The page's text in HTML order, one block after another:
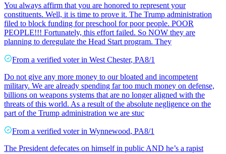
You always affirm that you are honored to represent your
constituents. Well, it is time to prove it. The Trump administration
filed to block funding for preschool for poor people. POOR
PEOPLE!!! Fortunately, this effort failed. So NOW they are
planning to deregulate the Head Start program. They
From a verified voter in West Chester, PA8/1
Do not give any more money to our bloated and incompetent
military. We are already spending far too much money on defense,
billions on weapons systems that are no longer aligned with the
threats of this world. As a result of the absolute negligence on the
part of the Trump administration we are stuc
From a verified voter in Wynnewood, PA8/1
The President defecates on himself in public AND he’s a rapist